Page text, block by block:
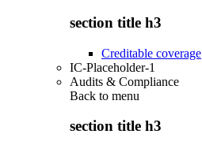
section title h3
Creditable coverage
IC-Placeholder-1
Audits & Compliance
Back to menu
section title h3